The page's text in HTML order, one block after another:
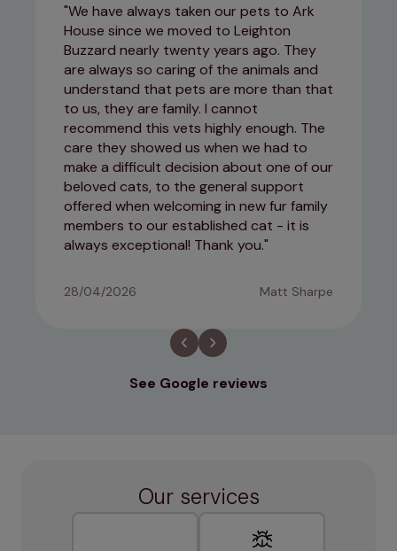
We have always taken our pets to Ark
House since we moved to Leighton
Buzzard nearly twenty years ago. They
are always so caring of the animals and
understand that pets are more than that
to us, they are family. I cannot
recommend this vets highly enough. The
care they showed us when we had to
make a difficult decision about one of our
beloved cats, to the general support
offered when welcoming in new fur family
members to our established cat - it is
always exceptional! Thank you.
28/04/2026 Matt Sharpe
See Google reviews
Our services